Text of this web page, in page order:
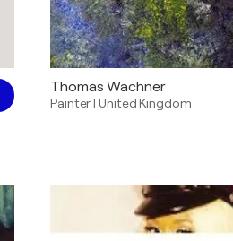
Thomas Wachner
Painter|United Kingdom